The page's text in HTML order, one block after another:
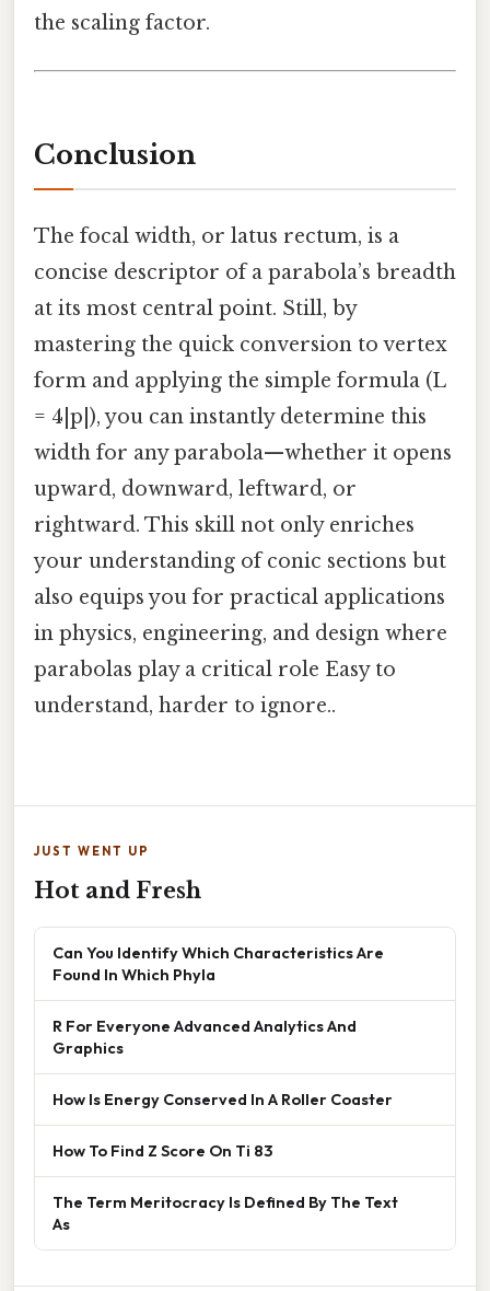
the scaling factor.
Conclusion
The focal width, or latus rectum, is a
concise descriptor of a parabola’s breadth
at its most central point. Still, by
mastering the quick conversion to vertex
form and applying the simple formula (L
= 4|p|), you can instantly determine this
width for any parabola—whether it opens
upward, downward, leftward, or
rightward. This skill not only enriches
your understanding of conic sections but
also equips you for practical applications
in physics, engineering, and design where
parabolas play a critical role Easy to
understand, harder to ignore..
JUST WENT UP
Hot and Fresh
Can You Identify Which Characteristics Are
Found In Which Phyla
R For Everyone Advanced Analytics And
Graphics
How Is Energy Conserved In A Roller Coaster
How To Find Z Score On Ti 83
The Term Meritocracy Is Defined By The Text
As